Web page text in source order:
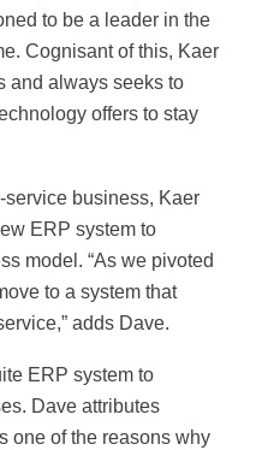
to be a leader in the
Cognisant of this, Kaer
and always seeks to
offers to stay
business, Kaer
ERP system to
model. “As we pivoted
to a system that
adds Dave.
ERP system to
Dave attributes
one of the reasons why